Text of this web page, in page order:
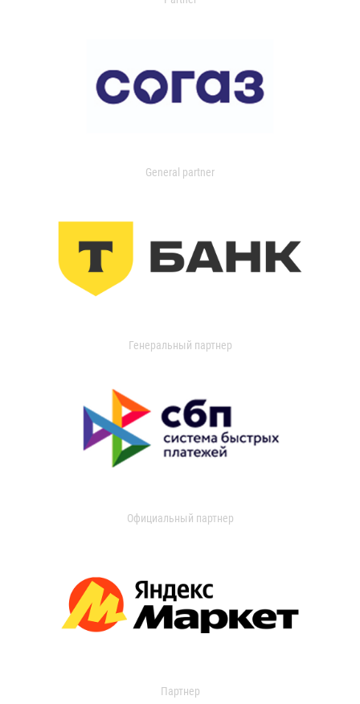
General partner
Генеральный партнер
Официальный партнер
Партнер